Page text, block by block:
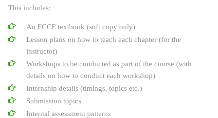
This includes:
An ECCE textbook (soft copy only)
Lesson plans on how to teach each chapter (for the
instructor)
Workshops to be conducted as part of the course (with
details on how to conduct each workshop)
Internship details (timings, topics etc.)
Submission topics
Internal assessment patterns